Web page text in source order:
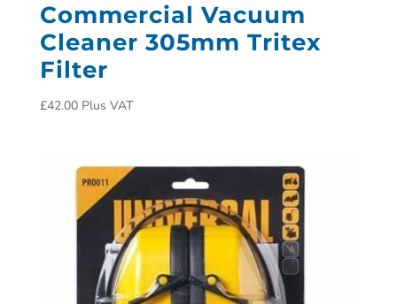
Commercial Vacuum
Cleaner 305mm Tritex
Filter
£42.00 Plus VAT